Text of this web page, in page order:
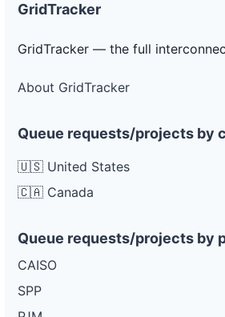
GridTracker
GridTracker — the full
About GridTracker
Queue requests/projects by
🇺🇸 United States
🇨🇦 Canada
Queue requests/projects by
CAISO
SPP